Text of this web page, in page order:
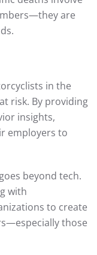
are
in the
risk. By providing
insights,
employers to
beyond tech.
with
to create
those